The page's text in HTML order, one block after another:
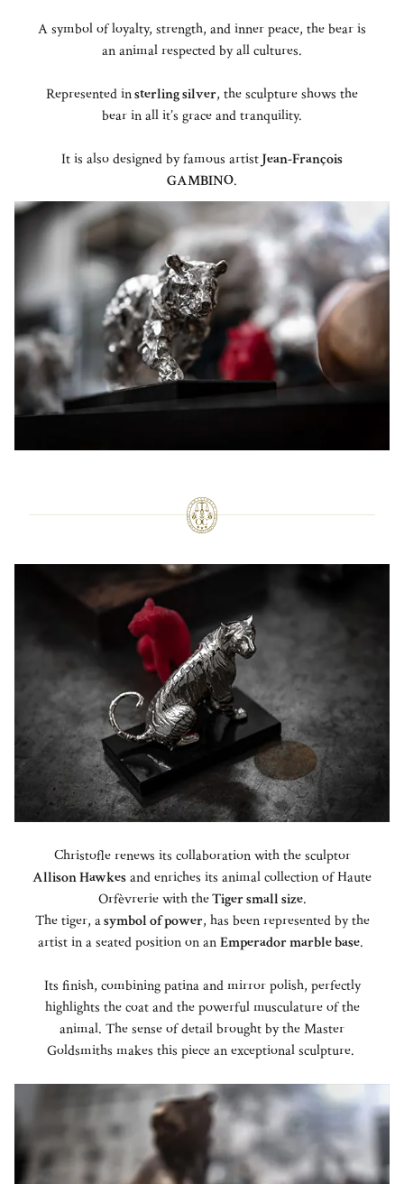
A symbol of loyalty, strength, and inner peace, the bear is
an animal respected by all cultures.
Represented insterling silver, the sculpture shows the
bear in all it’s grace and tranquility.
It is also designed by famous artistJean-François
GAMBINO.
Christofle renews its collaboration with the sculptor
Allison Hawkesand enriches its animal collection of Haute
Orfèvrerie with theTiger small size.
The tiger, asymbol of power, has been represented by the
artist in a seated position on anEmperador marble base. ​
Its finish, combining patina and mirror polish, perfectly
highlights the coat and the powerful musculature of the
animal. ​The sense of detail brought by the Master
Goldsmiths makes this piece an exceptional sculpture.